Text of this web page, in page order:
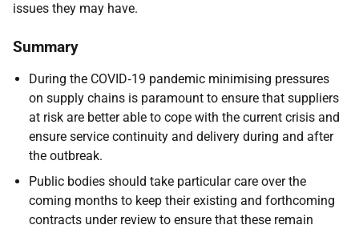
issues they may have.
Summary
During the COVID‑19 pandemic minimising pressures
on supply chains is paramount to ensure that suppliers
at risk are better able to cope with the current crisis and
ensure service continuity and delivery during and after
the outbreak.
Public bodies should take particular care over the
coming months to keep their existing and forthcoming
contracts under review to ensure that these remain